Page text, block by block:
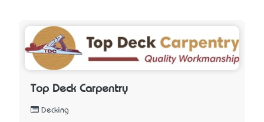
Top Deck Carpentry
Decking